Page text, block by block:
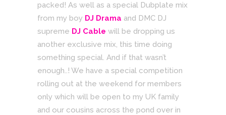
packed! As well as a special Dubplate mix
from my boy DJ Drama and DMC DJ
supreme DJ Cable will be dropping us
another exclusive mix, this time doing
something special. And if that wasn’t
enough..! We have a special competition
rolling out at the weekend for members
only which will be open to my UK family
and our cousins across the pond over in